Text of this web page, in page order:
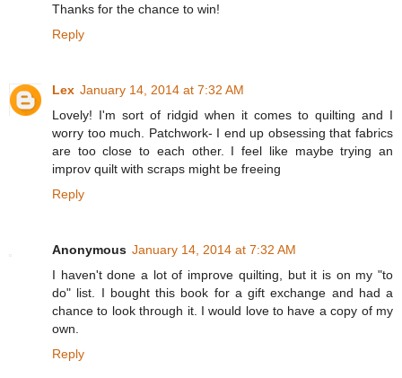
Thanks for the chance to win!
Reply
Lex January 14, 2014 at 7:32 AM
Lovely! I'm sort of ridgid when it comes to quilting and I
worry too much. Patchwork- I end up obsessing that fabrics
are too close to each other. I feel like maybe trying an
improv quilt with scraps might be freeing
Reply
Anonymous January 14, 2014 at 7:32 AM
I haven't done a lot of improve quilting, but it is on my "to
do" list. I bought this book for a gift exchange and had a
chance to look through it. I would love to have a copy of my
own.
Reply